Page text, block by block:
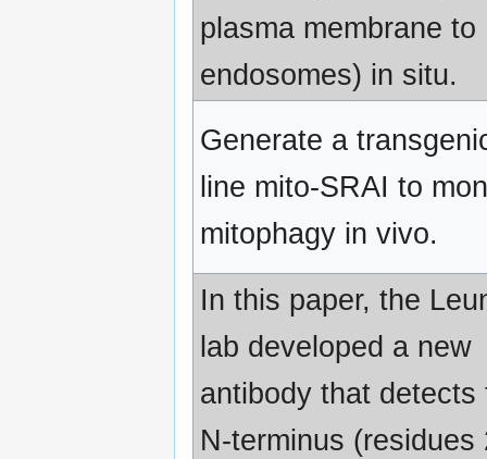
plasma membrane to
endosomes) in situ.
Generate a
line mito-SRAI to
mitophagy in vivo.
In this paper, the
lab developed a new
antibody that detects
N-terminus (residues